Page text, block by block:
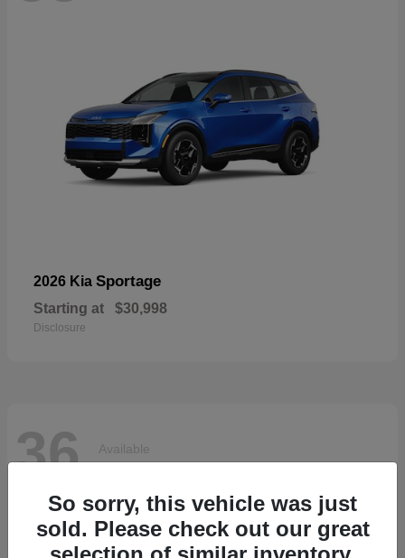
2026 Kia Sportage
Starting at $30,998
Disclosure
36 Available
So sorry, this vehicle was just
sold. Please check out our great